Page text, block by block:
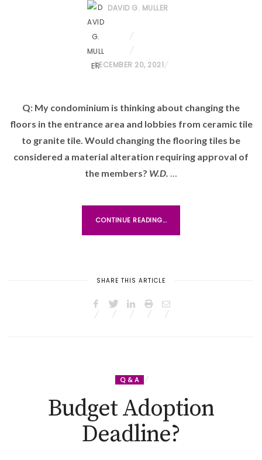
DAVID G. MULLER
P
T
E
D
O
DECEMBER 20, 2021
Q: My condominium is thinking about changing the
floors in the entrance area and lobbies from ceramic tile
to granite tile. Would changing the flooring tiles be
considered a material alteration requiring approval of
the members? W.D. …
CONTINUE READING...
SHARE THIS ARTICLE
Q & A
Budget Adoption
Deadline?